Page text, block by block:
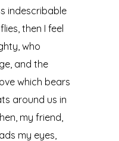
indescribable
then I feel
who
and the
which bears
around us in
my friend,
my eyes,